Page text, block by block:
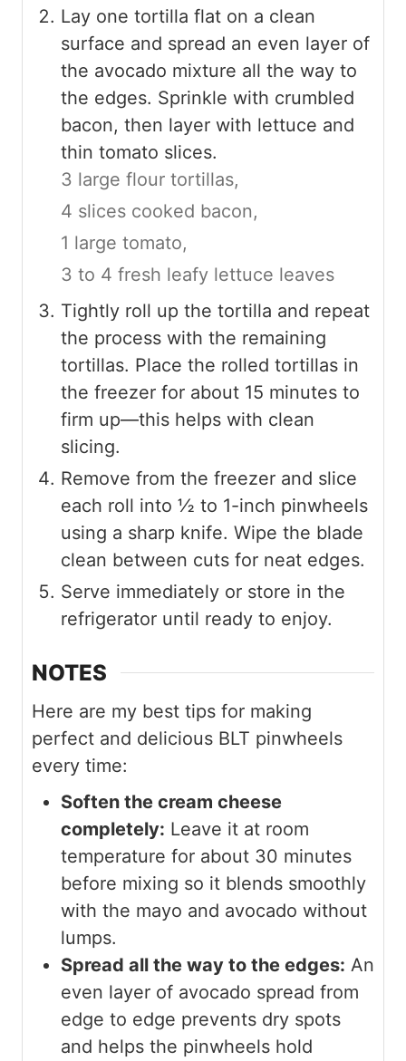
Lay one tortilla flat on a clean
surface and spread an even layer of
the avocado mixture all the way to
the edges. Sprinkle with crumbled
bacon, then layer with lettuce and
thin tomato slices.
3 large flour tortillas,
4 slices cooked bacon,
1 large tomato,
3 to 4 fresh leafy lettuce leaves
Tightly roll up the tortilla and repeat
the process with the remaining
tortillas. Place the rolled tortillas in
the freezer for about 15 minutes to
firm up—this helps with clean
slicing.
Remove from the freezer and slice
each roll into ½ to 1-inch pinwheels
using a sharp knife. Wipe the blade
clean between cuts for neat edges.
Serve immediately or store in the
refrigerator until ready to enjoy.
NOTES
Here are my best tips for making
perfect and delicious BLT pinwheels
every time:
Soften the cream cheese
completely: Leave it at room
temperature for about 30 minutes
before mixing so it blends smoothly
with the mayo and avocado without
lumps.
Spread all the way to the edges: An
even layer of avocado spread from
edge to edge prevents dry spots
and helps the pinwheels hold